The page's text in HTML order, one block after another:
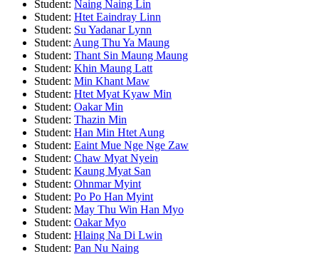
Student: Naing Naing Lin
Student: Htet Eaindray Linn
Student: Su Yadanar Lynn
Student: Aung Thu Ya Maung
Student: Thant Sin Maung Maung
Student: Khin Maung Latt
Student: Min Khant Maw
Student: Htet Myat Kyaw Min
Student: Oakar Min
Student: Thazin Min
Student: Han Min Htet Aung
Student: Eaint Mue Nge Nge Zaw
Student: Chaw Myat Nyein
Student: Kaung Myat San
Student: Ohnmar Myint
Student: Po Po Han Myint
Student: May Thu Win Han Myo
Student: Oakar Myo
Student: Hlaing Na Di Lwin
Student: Pan Nu Naing